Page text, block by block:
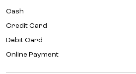
Cash
Credit Card
Debit Card
Online Payment